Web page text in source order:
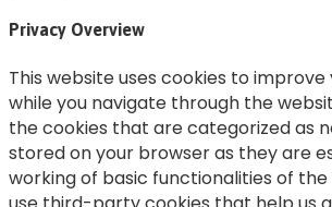
Privacy Overview
This website uses cookies to
while you navigate through the
the cookies that are categorized as
stored on your browser as they are
working of basic functionalities of the